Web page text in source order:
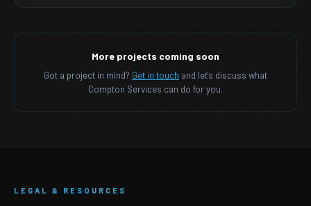
More projects coming soon
Got a project in mind? Get in touch and let's discuss what
Compton Services can do for you.
LEGAL & RESOURCES